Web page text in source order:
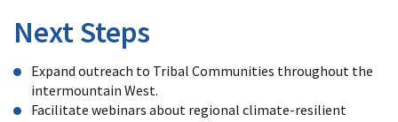
Next Steps
Expand outreach to Tribal Communities throughout the
intermountain West.
Facilitate webinars about regional climate-resilient